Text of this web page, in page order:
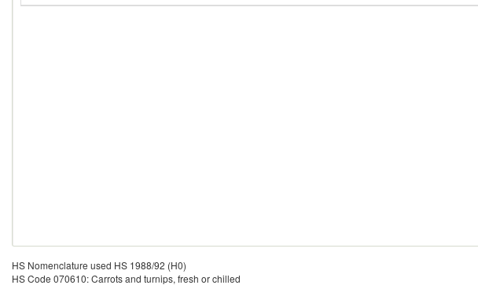
HS Nomenclature used HS 1988/92 (H0)
HS Code 070610: Carrots and turnips, fresh or chilled